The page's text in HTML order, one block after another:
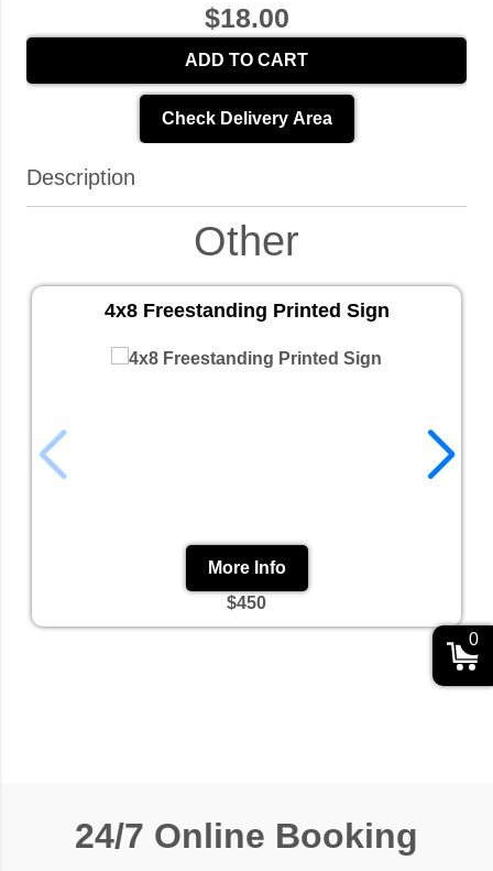
$18.00
ADD TO CART
Check Delivery Area
Description
Other
4x8 Freestanding Printed Sign
More Info
$450
24/7 Online Booking
0